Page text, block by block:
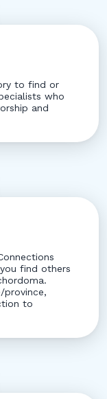
to find or
who
and
find others
province,
to